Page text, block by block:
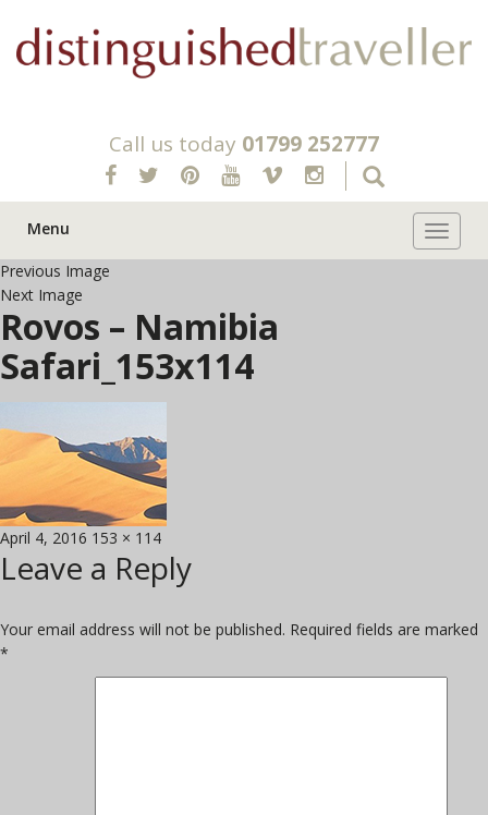
Call us today 01799 252777
Menu
Previous Image
Next Image
Rovos – Namibia
Safari_153x114
Posted
on
April 4, 2016 Full
size
153 × 114
Leave a Reply
Your email address will not be published. Required fields are marked
*